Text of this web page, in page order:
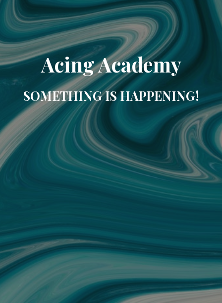
Acing Academy
SOMETHING IS HAPPENING!